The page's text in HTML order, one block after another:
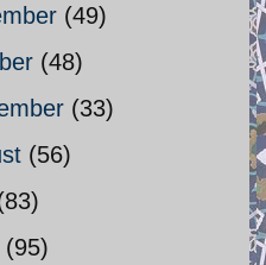
(49)
(48)
(33)
(56)
(95)